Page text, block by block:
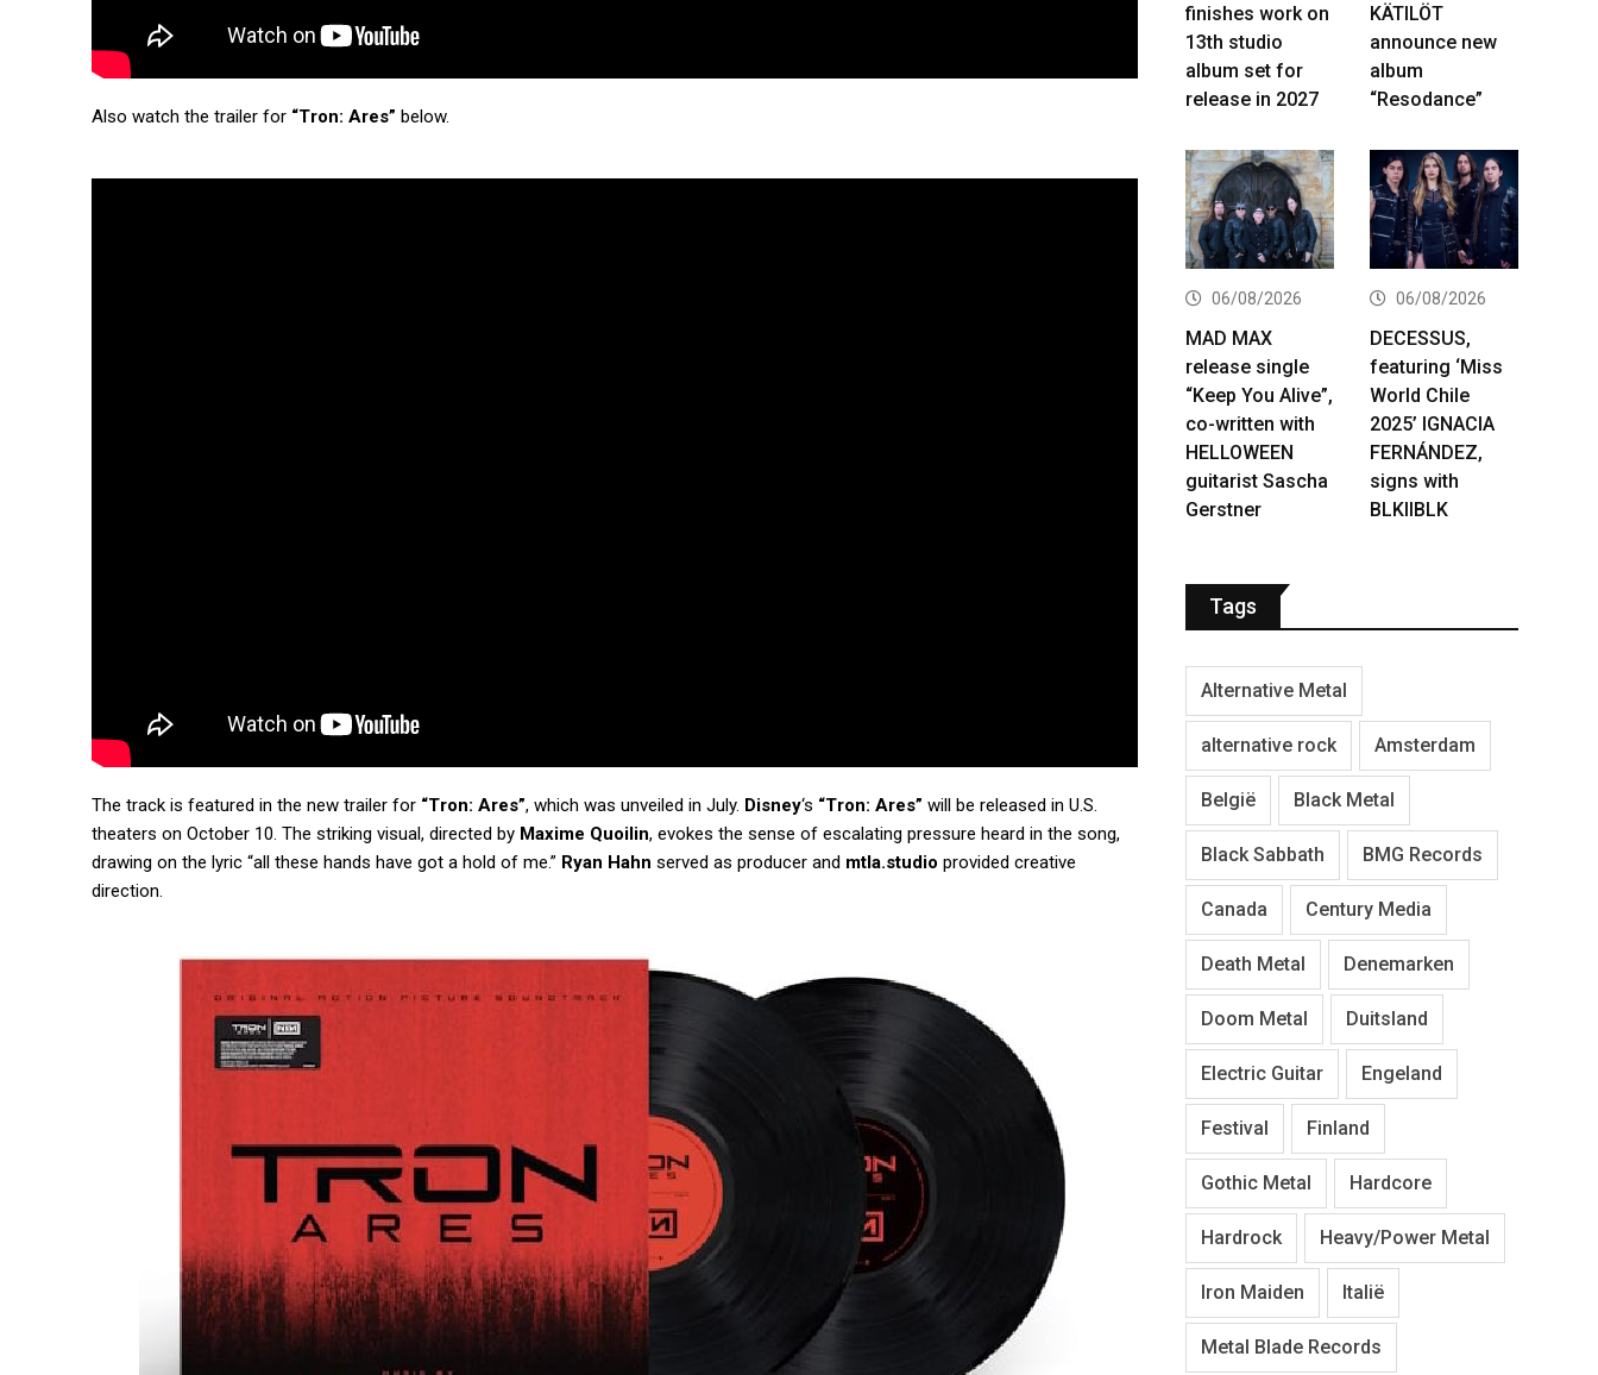
Also watch the trailer for “Tron: Ares” below.
The track is featured in the new trailer for “Tron: Ares”, which was unveiled in July. Disney‘s “Tron: Ares” will be released in U.S.
theaters on October 10. The striking visual, directed by Maxime Quoilin, evokes the sense of escalating pressure heard in the song,
drawing on the lyric “all these hands have got a hold of me.” Ryan Hahn served as producer and mtla.studio provided creative
direction.
finishes work on
13th studio
album set for
release in 2027
KÄTILÖT
announce new
album
“Resodance”
06/08/2026
MAD MAX
release single
“Keep You Alive”,
co-written with
HELLOWEEN
guitarist Sascha
Gerstner
06/08/2026
DECESSUS,
featuring ‘Miss
World Chile
2025’ IGNACIA
FERNÁNDEZ,
signs with
BLKIIBLK
Tags
Alternative Metal
alternative rock Amsterdam
België Black Metal
Black Sabbath BMG Records
Canada Century Media
Death Metal Denemarken
Doom Metal Duitsland
Electric Guitar Engeland
Festival Finland
Gothic Metal Hardcore
Hardrock Heavy/Power Metal
Iron Maiden Italië
Metal Blade Records